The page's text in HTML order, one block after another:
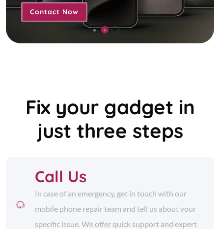
Contact Now
Fix your gadget in
just three steps
Call Us
In case of an emergency, get in touch with our
mobile phone repair team and tell us about your
specific issue. We offer quick support and expert